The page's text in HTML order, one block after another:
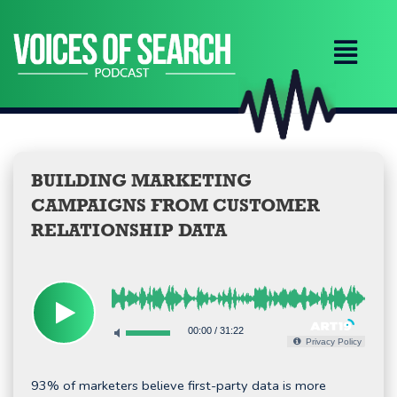
content
BUILDING MARKETING
CAMPAIGNS FROM CUSTOMER
RELATIONSHIP DATA
00:00/ 31:22
Privacy Policy
93% of marketers believe first-party data is more